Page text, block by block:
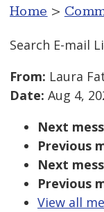
Home >
Search E-mail
From: Laura
Date: Aug 4,
Next
Previous
Next
Previous
View all